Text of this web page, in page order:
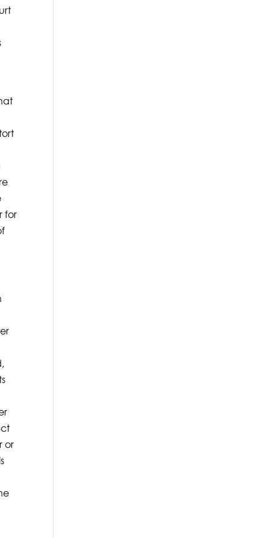
for
or